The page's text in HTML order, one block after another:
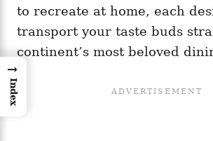
to recreate at home, each
transport your taste buds
continent’s most beloved
→
Index